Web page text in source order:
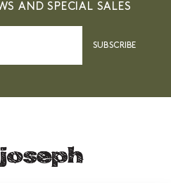
AND SPECIAL SALES
SUBSCRIBE